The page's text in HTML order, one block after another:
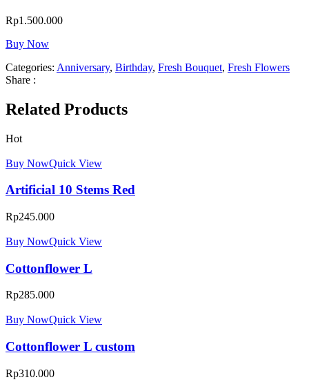
Rp1.500.000
Buy Now
Categories: Anniversary, Birthday, Fresh Bouquet, Fresh Flowers
Share :
Related Products
Hot
Buy NowQuick View
Artificial 10 Stems Red
Rp245.000
Buy NowQuick View
Cottonflower L
Rp285.000
Buy NowQuick View
Cottonflower L custom
Rp310.000